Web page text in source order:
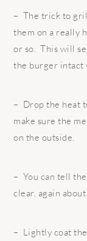
– The trick to
them on a really
or so. This will
the burger intact
– Drop the heat
make sure the
on the outside.
– You can tell
clear, again
– Lightly coat